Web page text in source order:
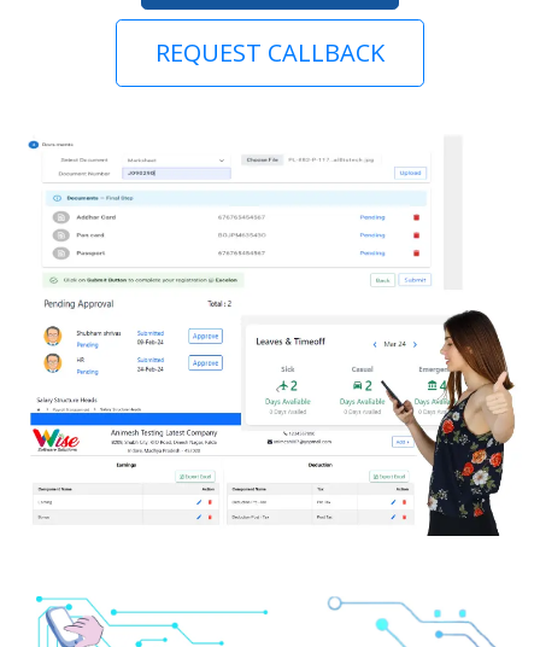
REQUEST CALLBACK